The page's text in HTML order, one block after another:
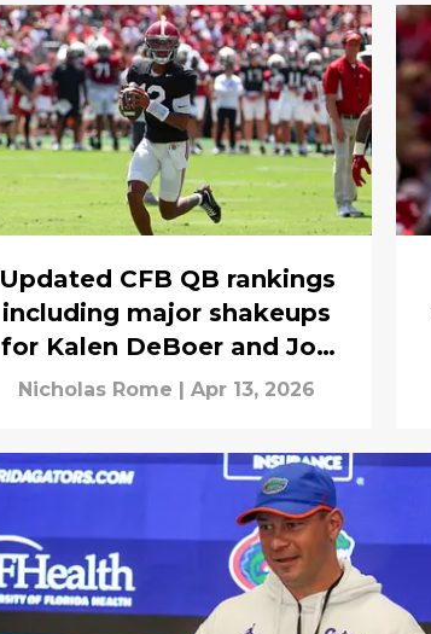
Updated CFB QB rankings
including major shakeups
for Kalen DeBoer and Jon
Sumrall
Nicholas Rome | Apr 13, 2026